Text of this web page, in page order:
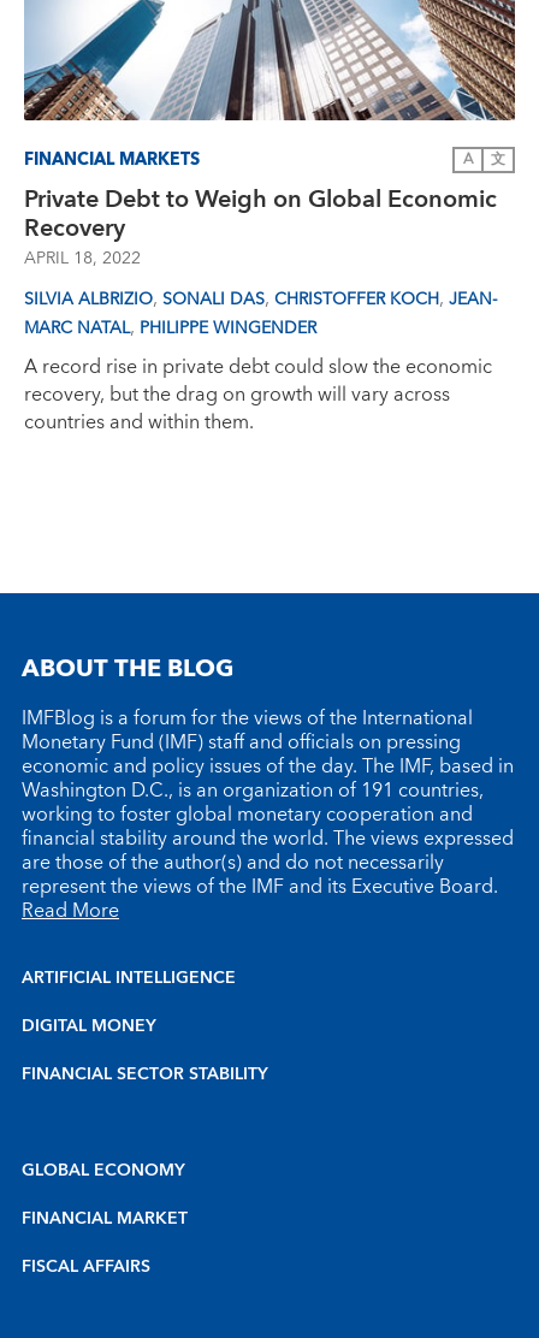
FINANCIAL MARKETS A 文
Private Debt to Weigh on Global Economic
Recovery
APRIL 18, 2022
SILVIA ALBRIZIO, SONALI DAS, CHRISTOFFER KOCH, JEAN-
MARC NATAL, PHILIPPE WINGENDER
A record rise in private debt could slow the economic
recovery, but the drag on growth will vary across
countries and within them.
ABOUT THE BLOG
IMFBlog is a forum for the views of the International
Monetary Fund (IMF) staff and officials on pressing
economic and policy issues of the day. The IMF, based in
Washington D.C., is an organization of 191 countries,
working to foster global monetary cooperation and
financial stability around the world. The views expressed
are those of the author(s) and do not necessarily
represent the views of the IMF and its Executive Board.
Read More
ARTIFICIAL INTELLIGENCE
DIGITAL MONEY
FINANCIAL SECTOR STABILITY
GLOBAL ECONOMY
FINANCIAL MARKET
FISCAL AFFAIRS